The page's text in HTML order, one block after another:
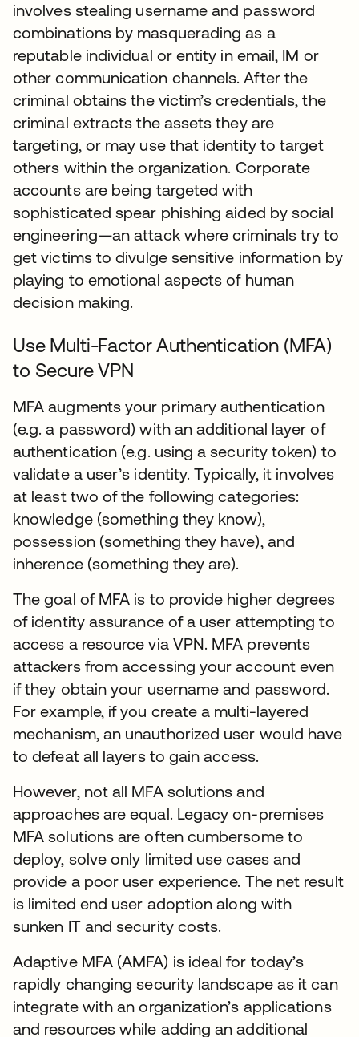
involves stealing username and password
combinations by masquerading as a
reputable individual or entity in email, IM or
other communication channels. After the
criminal obtains the victim’s credentials, the
criminal extracts the assets they are
targeting, or may use that identity to target
others within the organization. Corporate
accounts are being targeted with
sophisticated spear phishing aided by social
engineering—an attack where criminals try to
get victims to divulge sensitive information by
playing to emotional aspects of human
decision making.
Use Multi-Factor Authentication (MFA)
to Secure VPN
MFA augments your primary authentication
(e.g. a password) with an additional layer of
authentication (e.g. using a security token) to
validate a user’s identity. Typically, it involves
at least two of the following categories:
knowledge (something they know),
possession (something they have), and
inherence (something they are).
The goal of MFA is to provide higher degrees
of identity assurance of a user attempting to
access a resource via VPN. MFA prevents
attackers from accessing your account even
if they obtain your username and password.
For example, if you create a multi-layered
mechanism, an unauthorized user would have
to defeat all layers to gain access.
However, not all MFA solutions and
approaches are equal. Legacy on-premises
MFA solutions are often cumbersome to
deploy, solve only limited use cases and
provide a poor user experience. The net result
is limited end user adoption along with
sunken IT and security costs.
Adaptive MFA (AMFA) is ideal for today’s
rapidly changing security landscape as it can
integrate with an organization’s applications
and resources while adding an additional